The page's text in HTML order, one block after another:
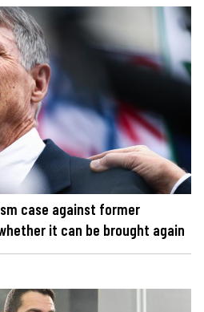
case against former
it can be brought again